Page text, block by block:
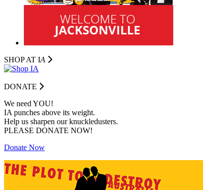
SHOP AT IA
DONATE
We need YOU!
IA punches above its weight.
Help us sharpen our knuckledusters.
PLEASE DONATE NOW!
Donate Now